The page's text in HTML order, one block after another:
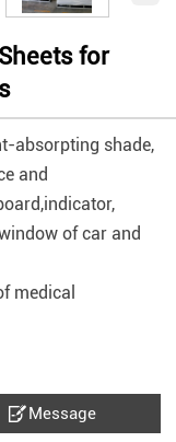
for
absorpting shade,
and
of car and
medical
Message